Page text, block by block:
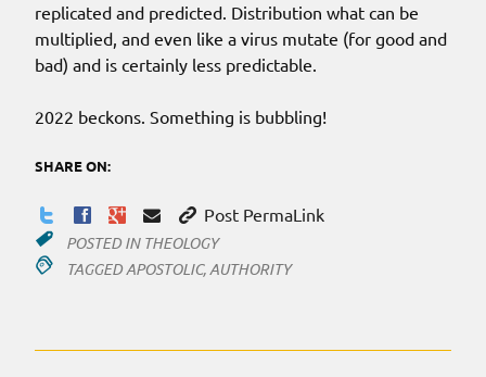
replicated and predicted. Distribution what can be
multiplied, and even like a virus mutate (for good and
bad) and is certainly less predictable.
2022 beckons. Something is bubbling!
SHARE ON:
Post PermaLink
POSTED IN THEOLOGY
TAGGED APOSTOLIC, AUTHORITY